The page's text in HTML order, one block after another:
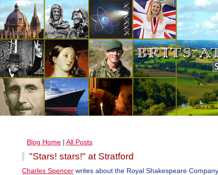
Blog Home | All Posts
"Stars! stars!" at Stratford
Charles Spencer writes about the Royal Shakespeare